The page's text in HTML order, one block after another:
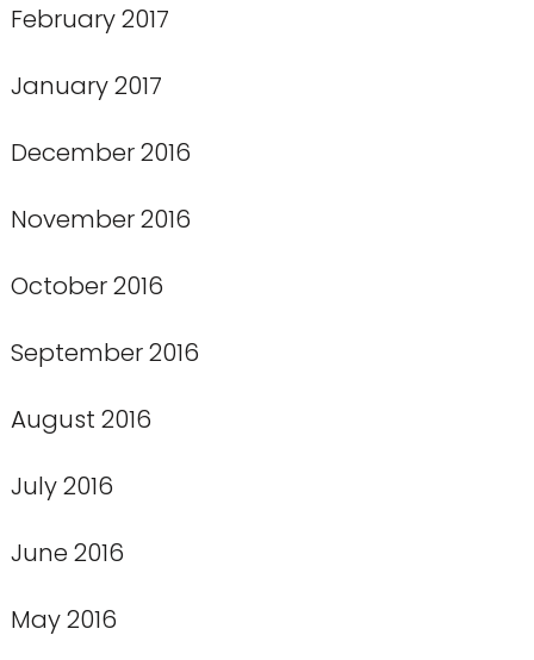
February 2017
January 2017
December 2016
November 2016
October 2016
September 2016
August 2016
July 2016
June 2016
May 2016